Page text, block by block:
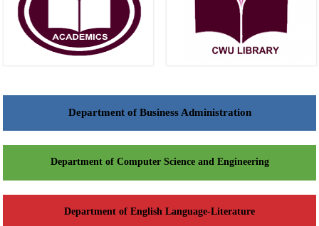
Department of Business Administration
Department of Computer Science and Engineering
Department of English Language-Literature